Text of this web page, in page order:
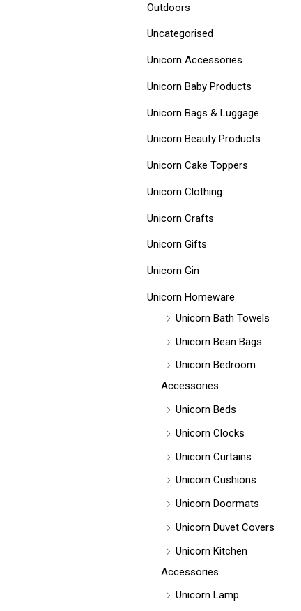
Outdoors
Uncategorised
Unicorn Accessories
Unicorn Baby Products
Unicorn Bags & Luggage
Unicorn Beauty Products
Unicorn Cake Toppers
Unicorn Clothing
Unicorn Crafts
Unicorn Gifts
Unicorn Gin
Unicorn Homeware
Unicorn Bath Towels
Unicorn Bean Bags
Unicorn Bedroom
Accessories
Unicorn Beds
Unicorn Clocks
Unicorn Curtains
Unicorn Cushions
Unicorn Doormats
Unicorn Duvet Covers
Unicorn Kitchen
Accessories
Unicorn Lamp